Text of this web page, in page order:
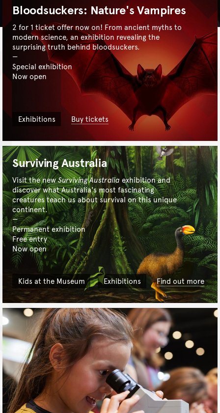
Bloodsuckers: Nature's Vampires
2 for 1 ticket offer now on! From ancient myths to
modern science, an exhibition revealing the
surprising truth behind bloodsuckers.
Special exhibition
Now open
Exhibitions Buy tickets
Surviving Australia
Visit the newSurviving Australia exhibition and
discover what Australia's most fascinating
creatures teach us about survival on this unique
continent.
Permanent exhibition
Free entry
Now open
Kids at the Museum Exhibitions Find out more